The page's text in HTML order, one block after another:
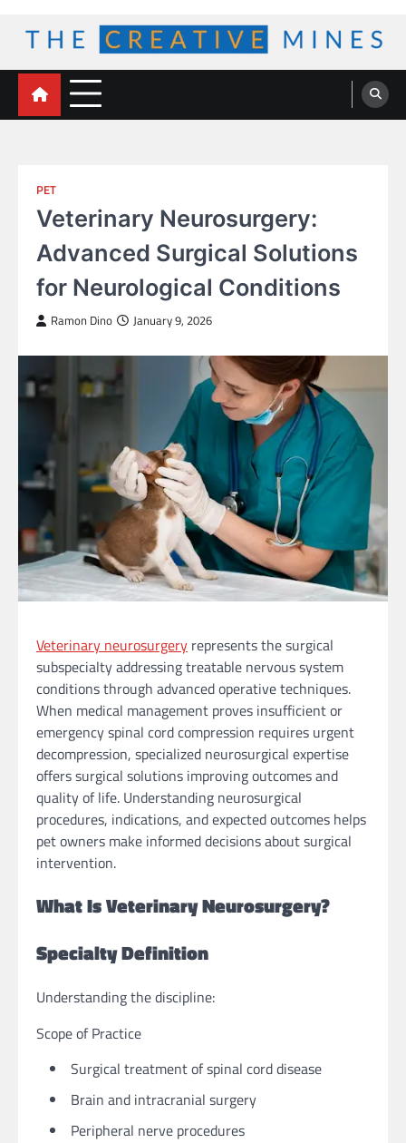
content
The Creative Mines
PET
Veterinary Neurosurgery:
Advanced Surgical Solutions
for Neurological Conditions
Ramon Dino January 9, 2026
Veterinary neurosurgery represents the surgical
subspecialty addressing treatable nervous system
conditions through advanced operative techniques.
When medical management proves insufficient or
emergency spinal cord compression requires urgent
decompression, specialized neurosurgical expertise
offers surgical solutions improving outcomes and
quality of life. Understanding neurosurgical
procedures, indications, and expected outcomes helps
pet owners make informed decisions about surgical
intervention.
What Is Veterinary Neurosurgery?
Specialty Definition
Understanding the discipline:
Scope of Practice
Surgical treatment of spinal cord disease
Brain and intracranial surgery
Peripheral nerve procedures